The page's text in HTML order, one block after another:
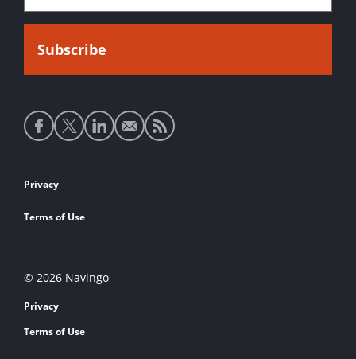
Social
media
Footer
links
Privacy
Terms of Use
© 2026 Navingo
Privacy
Terms of Use